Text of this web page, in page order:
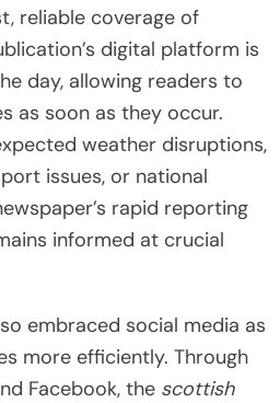
reliable coverage of
digital platform is
day, allowing readers to
as soon as they occur.
weather disruptions,
issues, or national
rapid reporting
informed at crucial
embraced social media as
more efficiently. Through
Facebook, the scottish